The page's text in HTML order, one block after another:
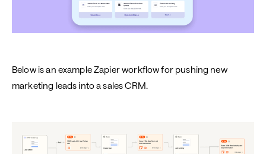
Below is an example Zapier workflow for pushing new
marketing leads into a sales CRM.